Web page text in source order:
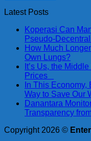
Latest Posts
Koperasi Can
Pseudo-
How Much
Own Lungs?
It’s Us, the
Prices
In This
Way to Save Our
Danantara
Transparency
Copyright 2026 ©